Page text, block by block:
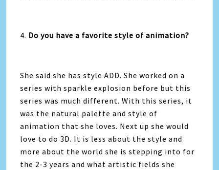
4. Do you have a favorite style of animation?
She said she has style ADD. She worked on a
series with sparkle explosion before but this
series was much different. With this series, it
was the natural palette and style of
animation that she loves. Next up she would
love to do 3D. It is less about the style and
more about the world she is stepping into for
the 2-3 years and what artistic fields she